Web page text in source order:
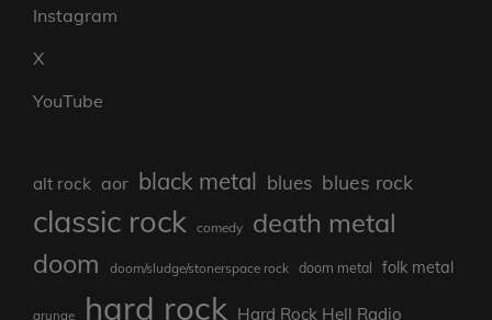
Instagram
X
YouTube
alt rock aor black metal blues blues rock
classic rock comedy death metal
doom doom/sludge/stonerspace rock doom metal folk metal
grunge hard rock Hard Rock Hell Radio